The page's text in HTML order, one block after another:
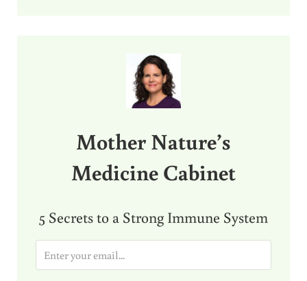
Mother Nature’s
Medicine Cabinet
5 Secrets to a Strong Immune System